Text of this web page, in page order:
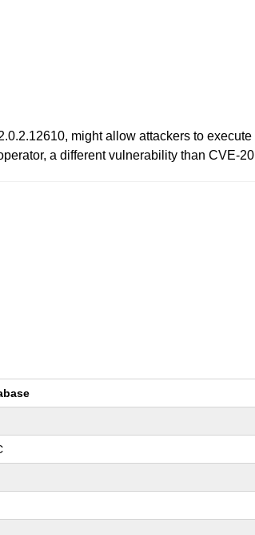
might allow attackers to
a different vulnerability than CVE-